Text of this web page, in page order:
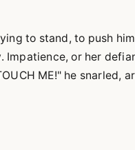
to stand, to push
or her
ME!" he snarled,